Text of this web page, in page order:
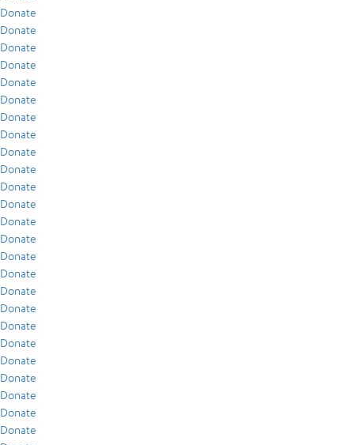
Donate
Donate
Donate
Donate
Donate
Donate
Donate
Donate
Donate
Donate
Donate
Donate
Donate
Donate
Donate
Donate
Donate
Donate
Donate
Donate
Donate
Donate
Donate
Donate
Donate